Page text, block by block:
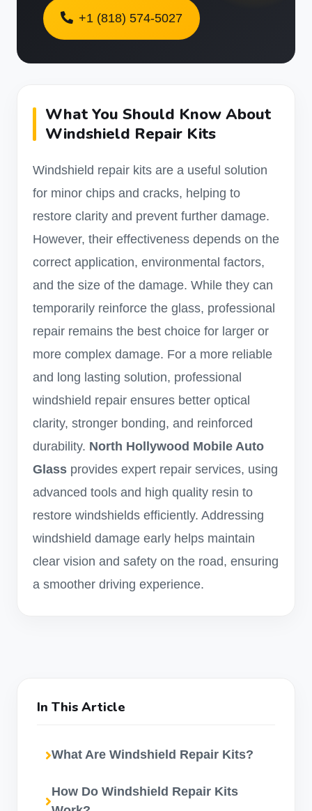
+1 (818) 574-5027
What You Should Know About
Windshield Repair Kits
Windshield repair kits are a useful solution
for minor chips and cracks, helping to
restore clarity and prevent further damage.
However, their effectiveness depends on the
correct application, environmental factors,
and the size of the damage. While they can
temporarily reinforce the glass, professional
repair remains the best choice for larger or
more complex damage. For a more reliable
and long lasting solution, professional
windshield repair ensures better optical
clarity, stronger bonding, and reinforced
durability. North Hollywood Mobile Auto
Glass provides expert repair services, using
advanced tools and high quality resin to
restore windshields efficiently. Addressing
windshield damage early helps maintain
clear vision and safety on the road, ensuring
a smoother driving experience.
In This Article
What Are Windshield Repair Kits?
How Do Windshield Repair Kits